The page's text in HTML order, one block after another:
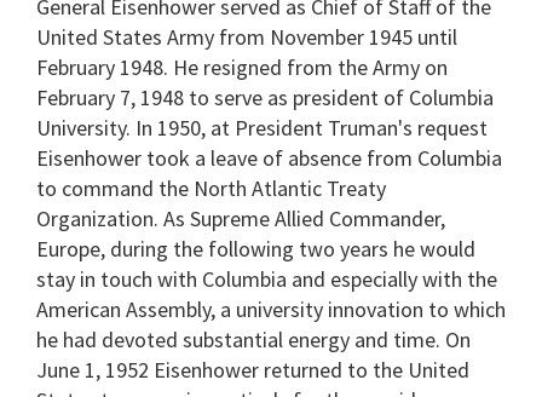
General Eisenhower served as Chief of Staff of the
United States Army from November 1945 until
February 1948. He resigned from the Army on
February 7, 1948 to serve as president of Columbia
University. In 1950, at President Truman's request
Eisenhower took a leave of absence from Columbia
to command the North Atlantic Treaty
Organization. As Supreme Allied Commander,
Europe, during the following two years he would
stay in touch with Columbia and especially with the
American Assembly, a university innovation to which
he had devoted substantial energy and time. On
June 1, 1952 Eisenhower returned to the United